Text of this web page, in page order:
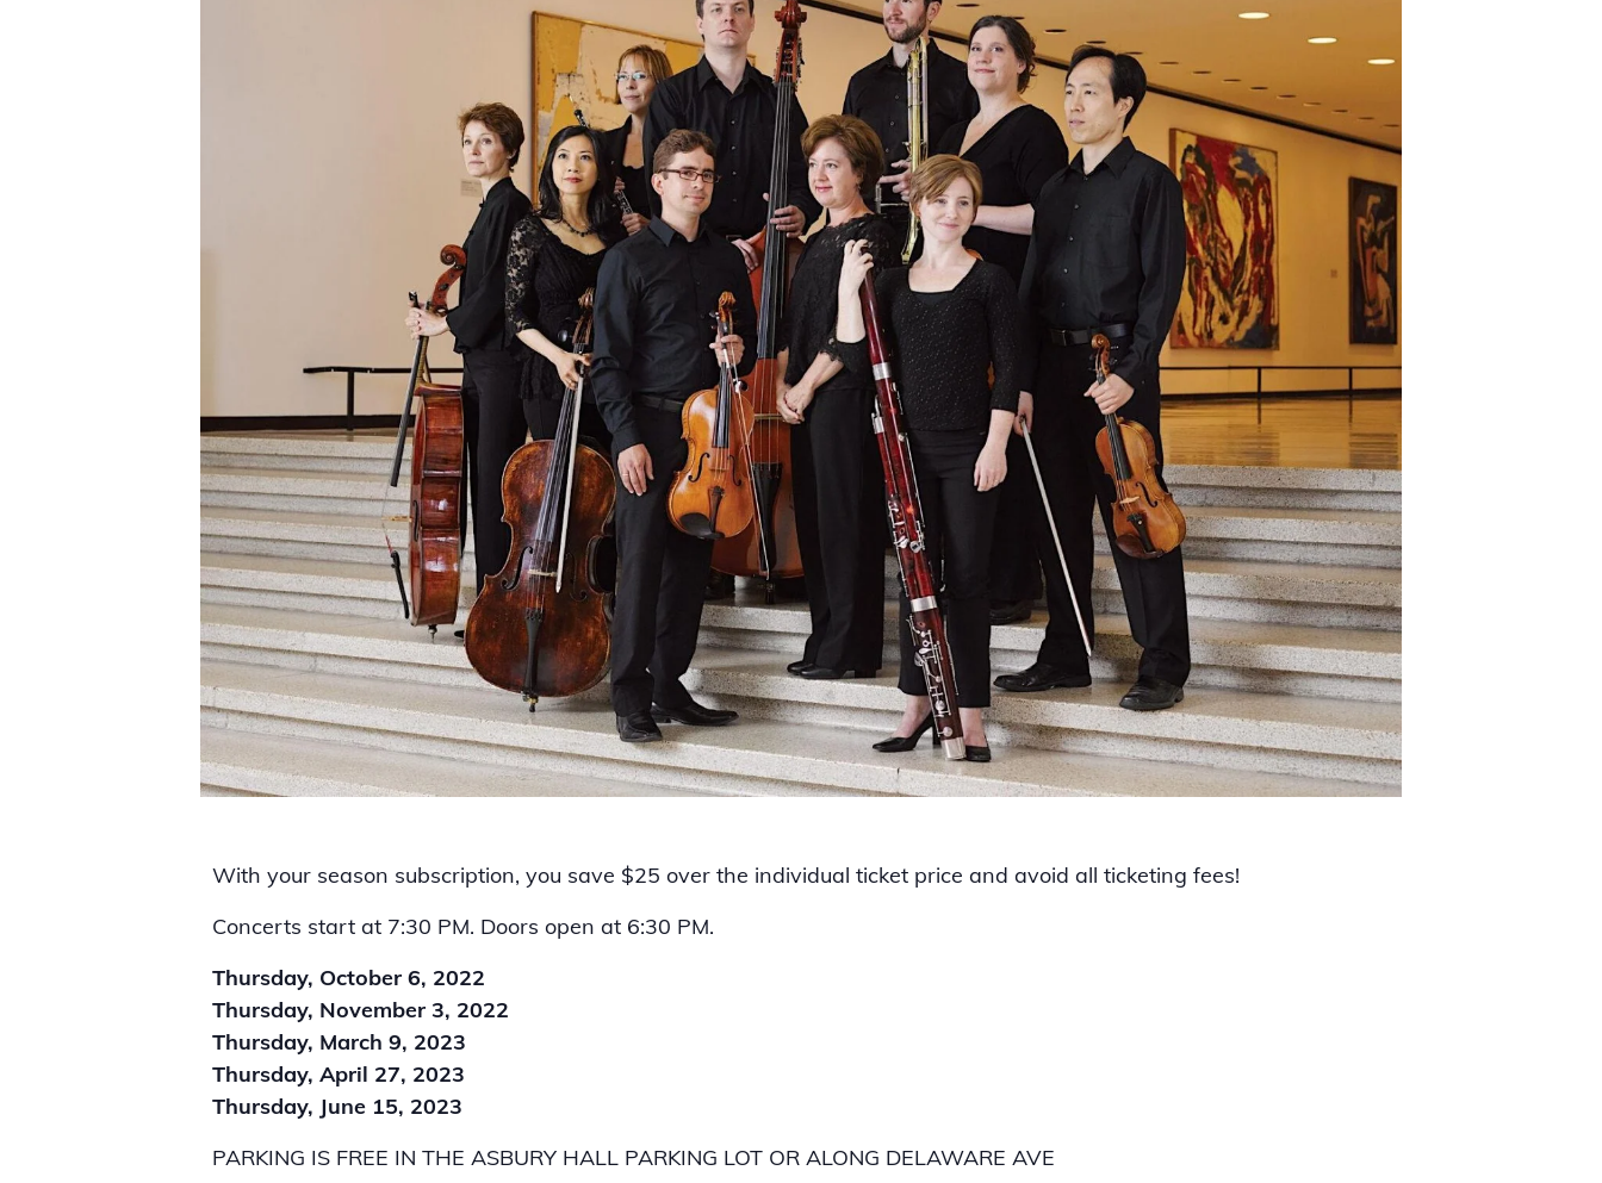
With your season subscription, you save $25 over the individual ticket price and avoid all ticketing fees!
Concerts start at 7:30 PM. Doors open at 6:30 PM.
Thursday, October 6, 2022
Thursday, November 3, 2022
Thursday, March 9, 2023
Thursday, April 27, 2023
Thursday, June 15, 2023
PARKING IS FREE IN THE ASBURY HALL PARKING LOT OR ALONG DELAWARE AVE